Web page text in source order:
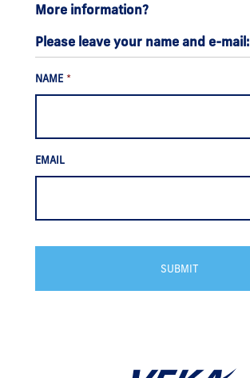
More information?
Please leave your name and e-mail:
NAME *
EMAIL